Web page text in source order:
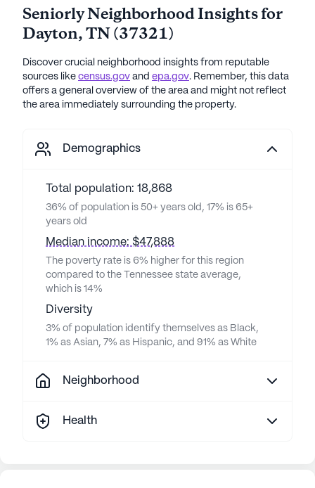
Seniorly Neighborhood Insights for
Dayton,TN(37321)
Discover crucial neighborhood insights from reputable
sources like census.gov and epa.gov. Remember, this data
offers a general overview of the area and might not reflect
the area immediately surrounding the property.
Demographics
Total population: 18,868
36% of population is 50+ years old, 17% is 65+
years old
Median income: $47,888
The poverty rate is 6% higher for this region
compared to the Tennessee state average,
which is 14%
Diversity
3% of population identify themselves as Black,
1% as Asian, 7% as Hispanic, and 91% as White
Neighborhood
Health